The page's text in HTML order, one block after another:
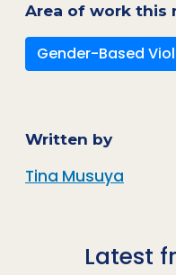
Area of work this
Gender-Based
Written by
Tina Musuya
Latest